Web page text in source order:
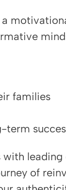
families
term
of